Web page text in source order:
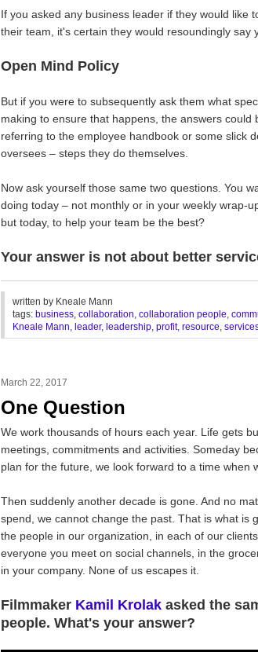
If you asked any business leader if they would like
their team, it's certain they would resoundingly say
Open Mind Policy
But if you were to subsequently ask them what
making to ensure that happens, the answers could
referring to the employee handbook or some slick
oversees – steps they do themselves.
Now ask yourself those same two questions. You
doing today – not monthly or in your weekly wrap-
but today, to help your team be the best?
Your answer is not about better
written by Kneale Mann
tags: business, collaboration, collaboration people,
Kneale Mann, leader, leadership, profit, resource,
March 22, 2017
One Question
We work thousands of hours each year. Life gets
meetings, commitments and activities. Someday
plan for the future, we look forward to a time when
Then suddenly another decade is gone. And no
spend, we cannot change the past. That is what is
the people in our organization, in each of our
everyone you meet on social channels, in the
in your company. None of us escapes it.
Filmmaker Kamil Krolak asked the
people. What's your answer?